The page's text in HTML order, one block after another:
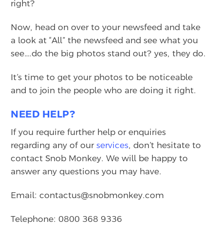
right?
Now, head on over to your newsfeed and take
a look at “All” the newsfeed and see what you
see….do the big photos stand out? yes, they do.
It’s time to get your photos to be noticeable
and to join the people who are doing it right.
NEED HELP?
If you require further help or enquiries
regarding any of ourservices, don’t hesitate to
contact Snob Monkey. We will be happy to
answer any questions you may have.
Email: contactus@snobmonkey.com
Telephone: 0800 368 9336